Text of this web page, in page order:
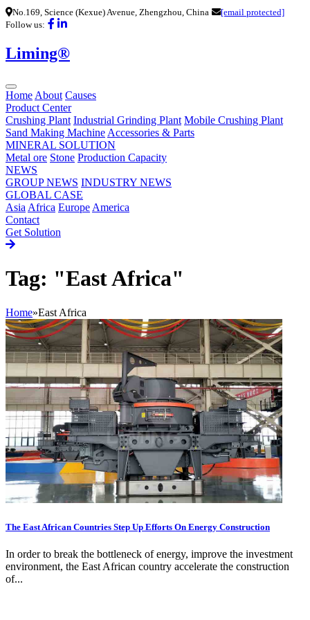
No.169, Science (Kexue) Avenue, Zhengzhou, China
[email protected]
Follow us:
Liming®
Home About Causes
Product Center
Crushing Plant Industrial Grinding Plant Mobile Crushing Plant
Sand Making Machine Accessories & Parts
MINERAL SOLUTION
Metal ore Stone Production Capacity
NEWS
GROUP NEWS INDUSTRY NEWS
GLOBAL CASE
Asia Africa Europe America
Contact
Get Solution
Tag: "East Africa"
Home»East Africa
The East African Countries Step Up Efforts On Energy Construction
In order to break the bottleneck of energy, improve the investment
environment, the East African country accelerate the construction
of...